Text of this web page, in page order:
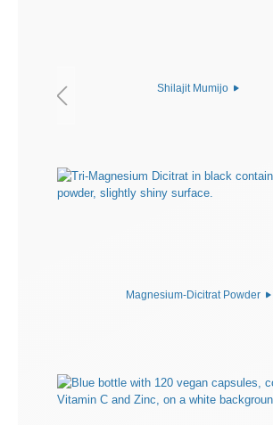
Shilajit Mumijo
Magnesium-Dicitrat Powder